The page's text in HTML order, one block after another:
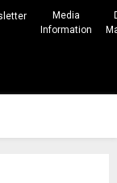
Media
Information